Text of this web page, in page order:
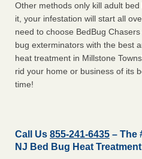
Other methods only kill adult
it, your infestation will start all
need to choose BedBug
bug exterminators with the best
heat treatment in Millstone
rid your home or business of its
time!
Call Us 855-241-6435 – The
NJ Bed Bug Heat